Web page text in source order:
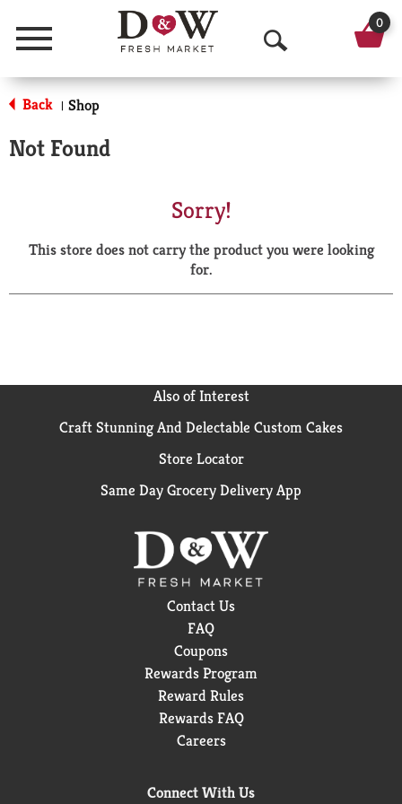
Menu
O
p
a
r
0
Back | Shop
Not Found
Sorry!
This store does not carry the product you were looking
for.
Also of Interest
Craft Stunning And Delectable Custom Cakes
Store Locator
Same Day Grocery Delivery App
Contact Us
FAQ
Coupons
Rewards Program
Reward Rules
Rewards FAQ
Careers
Connect With Us